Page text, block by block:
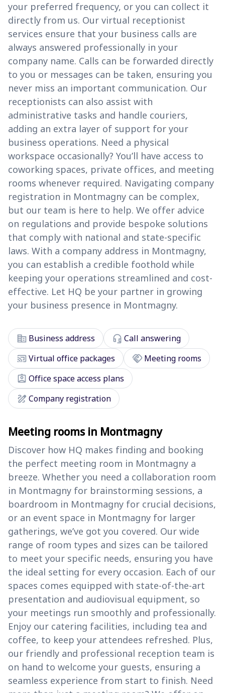
your preferred frequency, or you can collect it
directly from us. Our virtual receptionist
services ensure that your business calls are
always answered professionally in your
company name. Calls can be forwarded directly
to you or messages can be taken, ensuring you
never miss an important communication. Our
receptionists can also assist with
administrative tasks and handle couriers,
adding an extra layer of support for your
business operations. Need a physical
workspace occasionally? You’ll have access to
coworking spaces, private offices, and meeting
rooms whenever required. Navigating company
registration in Montmagny can be complex,
but our team is here to help. We offer advice
on regulations and provide bespoke solutions
that comply with national and state-specific
laws. With a company address in Montmagny,
you can establish a credible foothold while
keeping your operations streamlined and cost-
effective. Let HQ be your partner in growing
your business presence in Montmagny.
corporate_fare Business address headset_mic Call answering
cast_connectedVirtual office packages handshake Meeting rooms
assignment_ind Office space access plans
draw Company registration
Meeting rooms in Montmagny
Discover how HQ makes finding and booking
the perfect meeting room in Montmagny a
breeze. Whether you need a collaboration room
in Montmagny for brainstorming sessions, a
boardroom in Montmagny for crucial decisions,
or an event space in Montmagny for larger
gatherings, we’ve got you covered. Our wide
range of room types and sizes can be tailored
to meet your specific needs, ensuring you have
the ideal setting for every occasion. Each of our
spaces comes equipped with state-of-the-art
presentation and audiovisual equipment, so
your meetings run smoothly and professionally.
Enjoy our catering facilities, including tea and
coffee, to keep your attendees refreshed. Plus,
our friendly and professional reception team is
on hand to welcome your guests, ensuring a
seamless experience from start to finish. Need